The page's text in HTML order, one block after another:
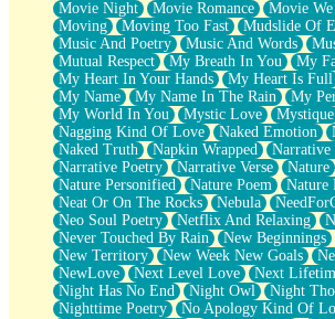
Movie Night
Movie Romance Movie
Moving
Moving Too Fast Mudslide Of
Music And Poetry
Music And Words
Mutual Respect
My Breath In You
My
My Heart In Your Hands
My Heart Is Full
My Name
My Name In The Rain My
My World In You
Mystic Love
Mystique
Nagging Kind Of Love
Naked Emotion
Naked Truth
Napkin Wrapped
Narrative
Narrative Poetry
Narrative Verse Nature
Nature Personified
Nature Poem Nature
Neat Or On The Rocks
Nebula
Neo Soul Poetry
Netflix And Relaxing
Never Touched By Rain
New Beginnings
New Territory
New Week New Goals
NewLove
Next Level Love Next
Night Has No End
Night Owl
Night
Nighttime Poetry
No Apology Kind Of